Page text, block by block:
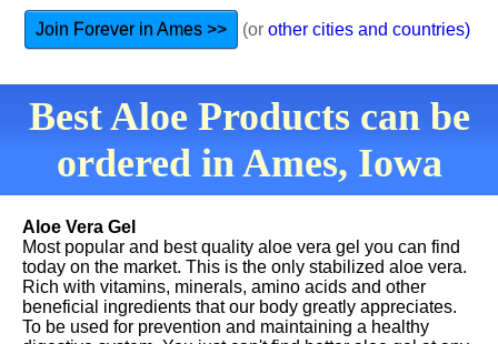
Join Forever in Ames >> (or other cities and countries)
Best Aloe Products can be
ordered in Ames, Iowa
Aloe Vera Gel
Most popular and best quality aloe vera gel you can find
today on the market. This is the only stabilized aloe vera.
Rich with vitamins, minerals, amino acids and other
beneficial ingredients that our body greatly appreciates.
To be used for prevention and maintaining a healthy